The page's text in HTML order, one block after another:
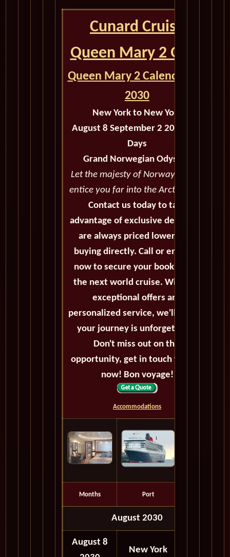
Cunard Cruise
Queen Mary 2 QM2
Queen Mary 2 Calendar for
2030
New York to New York
August 8 September 2 2030 - 26
Days
Grand Norwegian Odyssey
Let the majesty of Norway's coast
entice you far into the Arctic Circle
Contact us today to take
advantage of exclusive deals that
are always priced lower than
buying directly. Call or email us
now to secure your booking for
the next world cruise. With our
exceptional offers and
personalized service, we'll ensure
your journey is unforgettable.
Don't miss out on this
opportunity, get in touch with us
now! Bon voyage!
Accommodations
Months Port
August 2030
August 8
New York